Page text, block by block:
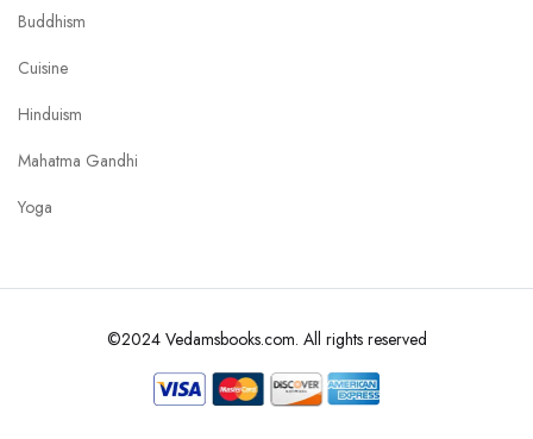
Buddhism
Cuisine
Hinduism
Mahatma Gandhi
Yoga
©2024 Vedamsbooks.com. All rights reserved